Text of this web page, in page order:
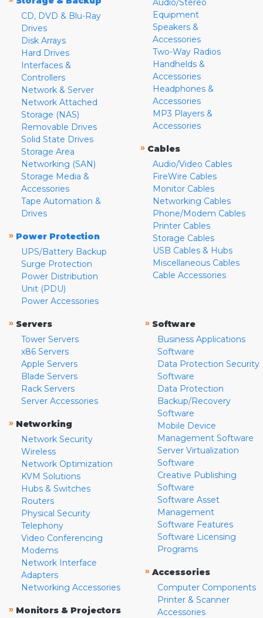
CD, DVD & Blu-Ray
Drives
Disk Arrays
Hard Drives
Interfaces &
Controllers
Network & Server
Network Attached
Storage (NAS)
Removable Drives
Solid State Drives
Storage Area
Networking (SAN)
Storage Media &
Accessories
Tape Automation &
Drives
» Power Protection
UPS/Battery Backup
Surge Protection
Power Distribution
Unit (PDU)
Power Accessories
Equipment
Speakers &
Accessories
Two-Way Radios
Handhelds &
Accessories
Headphones &
Accessories
MP3 Players &
Accessories
» Cables
Audio/Video Cables
FireWire Cables
Monitor Cables
Networking Cables
Phone/Modem Cables
Printer Cables
Storage Cables
USB Cables & Hubs
Miscellaneous Cables
Cable Accessories
» Servers
Tower Servers
x86 Servers
Apple Servers
Blade Servers
Rack Servers
Server Accessories
» Networking
Network Security
Wireless
Network Optimization
KVM Solutions
Hubs & Switches
Routers
Physical Security
Telephony
Video Conferencing
Modems
Network Interface
Adapters
Networking Accessories
» Monitors & Projectors
» Software
Business Applications
Software
Data Protection Security
Software
Data Protection
Backup/Recovery
Software
Mobile Device
Management Software
Server Virtualization
Software
Creative Publishing
Software
Software Asset
Management
Software Features
Software Licensing
Programs
» Accessories
Computer Components
Printer & Scanner
Accessories